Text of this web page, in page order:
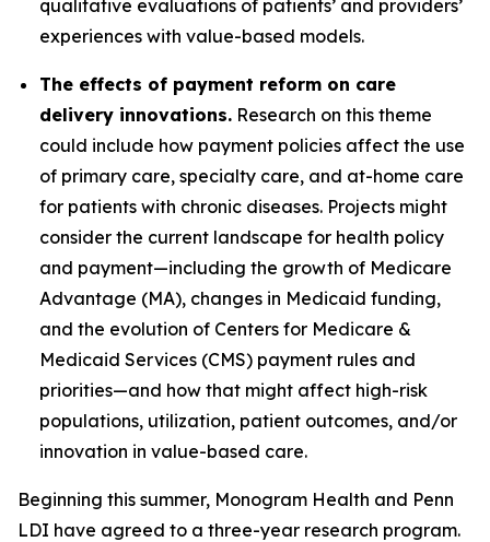
qualitative evaluations of patients’ and providers’
experiences with value-based models.
The effects of payment reform on care
delivery innovations. Research on this theme
could include how payment policies affect the use
of primary care, specialty care, and at-home care
for patients with chronic diseases. Projects might
consider the current landscape for health policy
and payment—including the growth of Medicare
Advantage (MA), changes in Medicaid funding,
and the evolution of Centers for Medicare &
Medicaid Services (CMS) payment rules and
priorities—and how that might affect high-risk
populations, utilization, patient outcomes, and/or
innovation in value-based care.
Beginning this summer, Monogram Health and Penn
LDI have agreed to a three-year research program.